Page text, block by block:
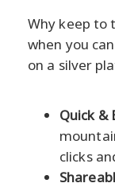
Why keep to
when you
on a silver
Quick &
clicks